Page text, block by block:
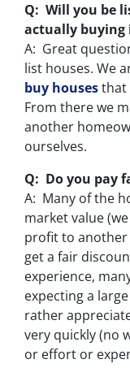
Q: Will you be
actually buying
A: Great
list houses. We
buy housesthat
From there we
another
ourselves.
Q: Do you pay
A: Many of the
market value
profit to another
get a fair
experience,
expecting a
rather
very quickly (no
or effort or